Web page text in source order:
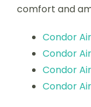
comfort and
Condor
Condor
Condor
Condor